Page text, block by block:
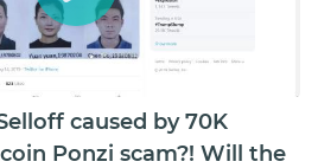
caused by 70K
Ponzi scam?! Will the